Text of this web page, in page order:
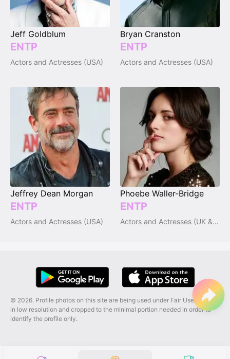
Jeff Goldblum
ENTP
Actors and Actresses (USA)
Bryan Cranston
ENTP
Actors and Actresses (USA)
Jeffrey Dean Morgan
ENTP
Actors and Actresses (USA)
Phoebe Waller-Bridge
ENTP
Actors and Actresses (UK & Ireland)
© 2026. Profile photos on this site are being used under Fair Use, and are
in low resolution and cropped to the minimal portion needed in order to
identify the profile only.